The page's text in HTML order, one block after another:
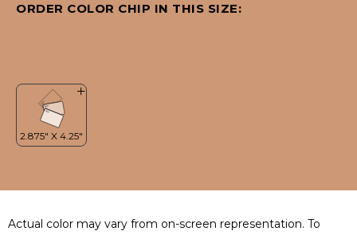
ORDER COLOR CHIP IN THIS SIZE:
Actual color may vary from on-screen representation. To